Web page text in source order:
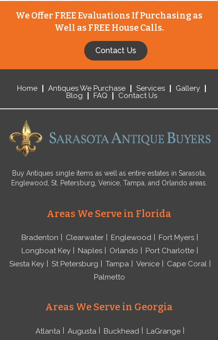
We Offer FREE Evaluations If Purchasing as
Well as FREE House Calls.
Contact Us
Home Antiques We Purchase Services
Gallery
Blog
FAQ Contact Us
Buy Antiques single items as well as entire estates in Sarasota,
Englewood, St. Petersburg, Venice, Tampa, and Orlando areas.
Areas We Serve in Florida
Bradenton Clearwater Englewood
Fort Myers
Longboat Key
Naples Orlando
Port Charlotte
Siesta Key
St Petersburg Tampa Venice
Cape Coral
Palmetto
Areas We Serve in Georgia
Atlanta Augusta Buckhead
LaGrange